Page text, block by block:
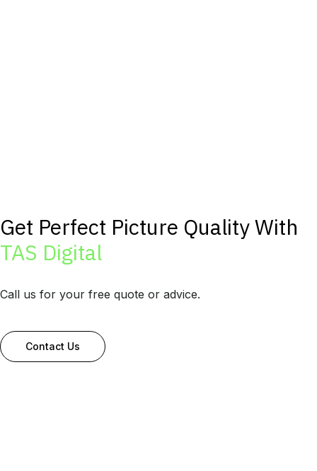
Get Perfect Picture Quality With
TAS Digital
Call us for your free quote or advice.
Contact Us